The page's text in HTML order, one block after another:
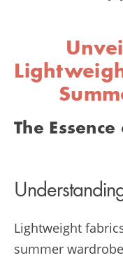
The
Lightweight
summer